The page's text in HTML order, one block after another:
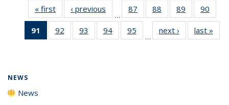
« first News‹ previous
…
87
135
88
135
News
89
135
News
90
135
91
of 135
News
92
135
93
135
94
135
95
135
…
next › Newslast »
NEWS
News